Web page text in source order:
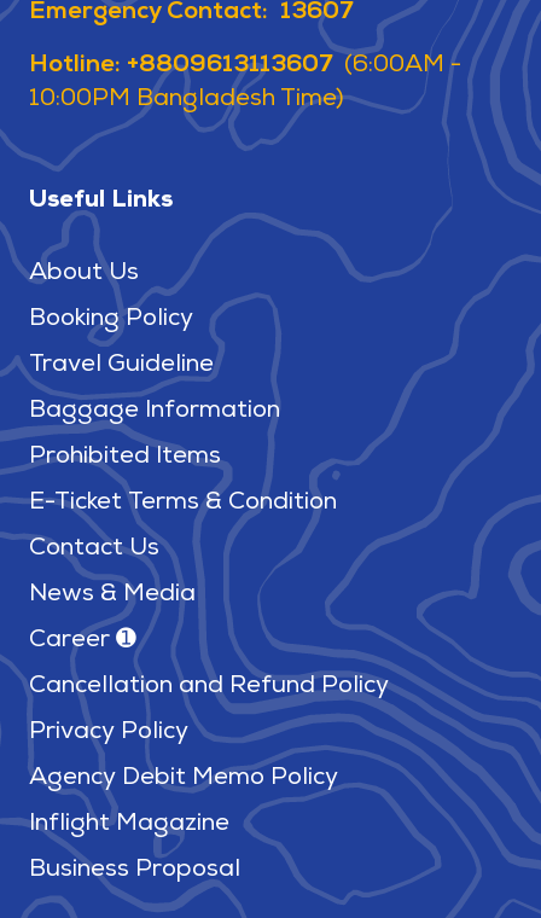
Emergency Contact: 13607
Hotline: +8809613113607 (6:00AM -
10:00PM Bangladesh Time)
Useful Links
About Us
Booking Policy
Travel Guideline
Baggage Information
Prohibited Items
E-Ticket Terms & Condition
Contact Us
News & Media
Career ➊
Cancellation and Refund Policy
Privacy Policy
Agency Debit Memo Policy
Inflight Magazine
Business Proposal